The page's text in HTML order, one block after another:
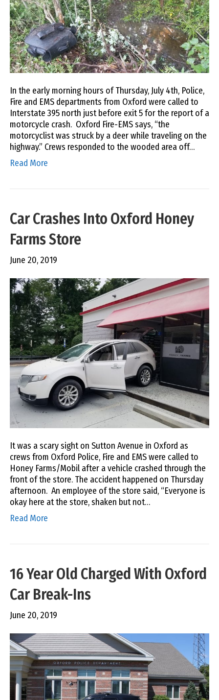
In the early morning hours of Thursday, July 4th, Police,
Fire and EMS departments from Oxford were called to
Interstate 395 north just before exit 5 for the report of a
motorcycle crash. Oxford Fire-EMS says, “the
motorcyclist was struck by a deer while traveling on the
highway.” Crews responded to the wooded area off…
Read More
Car Crashes Into Oxford Honey
Farms Store
June 20, 2019
It was a scary sight on Sutton Avenue in Oxford as
crews from Oxford Police, Fire and EMS were called to
Honey Farms/Mobil after a vehicle crashed through the
front of the store. The accident happened on Thursday
afternoon. An employee of the store said, “Everyone is
okay here at the store, shaken but not…
Read More
16 Year Old Charged With Oxford
Car Break-Ins
June 20, 2019